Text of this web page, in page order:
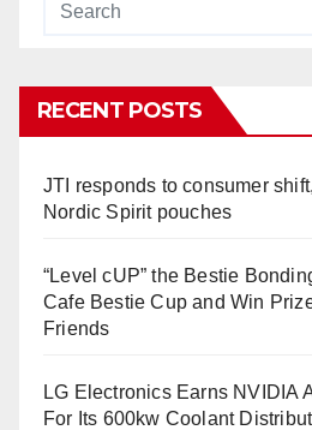
RECENT POSTS
JTI responds to consumer
Nordic Spirit pouches
“Level cUP” the Bestie
Cafe Bestie Cup and Win
Friends
LG Electronics Earns NVIDIA
For Its 600kw Coolant